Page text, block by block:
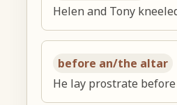
Helen and Tony
before an/the altar
He lay prostrate